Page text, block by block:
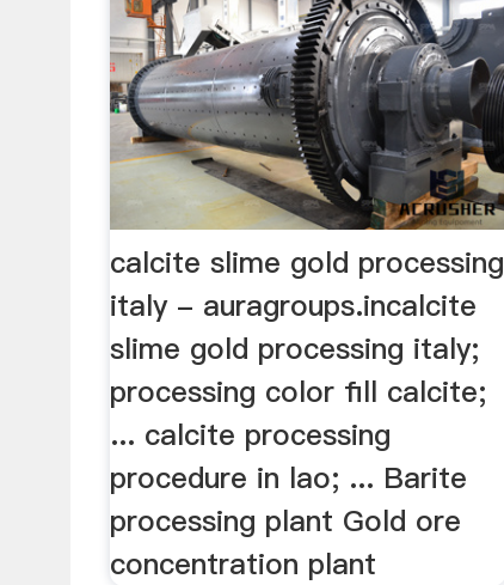
calcite slime gold processing
italy - auragroups.incalcite
slime gold processing italy;
processing color fill calcite;
... calcite processing
procedure in lao; ... Barite
processing plant Gold ore
concentration plant